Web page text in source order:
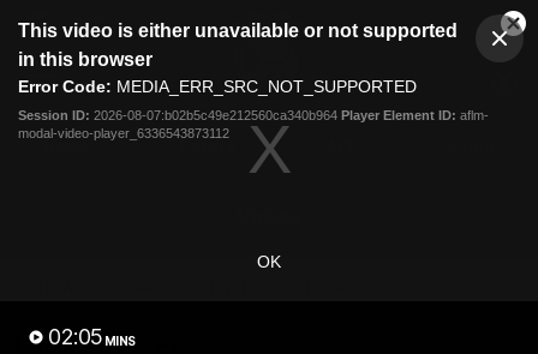
modal
This video is either unavailable or not supported
in this browser
Error Code: MEDIA_ERR_SRC_NOT_SUPPORTED
Session ID: 2026-08-07:b02b5c49e212560ca340b964 Player Element ID: aflm-
modal-video-player_6336543873112
OK
02:05 MINS
Club
Logo
Menu
Logo